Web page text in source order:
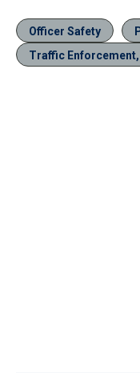
Officer Safety
Traffic Enforcement,